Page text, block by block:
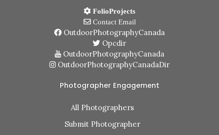
FolioProjects
Contact Email
OutdoorPhotographyCanada
Opcdir
OutdoorPhotographyCanada
OutdoorPhotographyCanadaDir
Photographer Engagement
All Photographers
Submit Photographer